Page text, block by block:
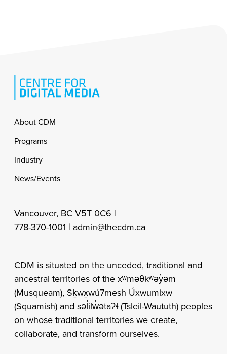
Footer
About CDM
Programs
Industry
News/Events
Vancouver, BC V5T 0C6 |
778-370-1001 | admin@thecdm.ca
CDM is situated on the unceded, traditional and
ancestral territories of the xʷməθkʷəy̓əm
(Musqueam), Sḵwx̱wú7mesh Úxwumixw
(Squamish) and səl̓ilw̓ətaʔɬ (Tsleil-Waututh) peoples
on whose traditional territories we create,
collaborate, and transform ourselves.